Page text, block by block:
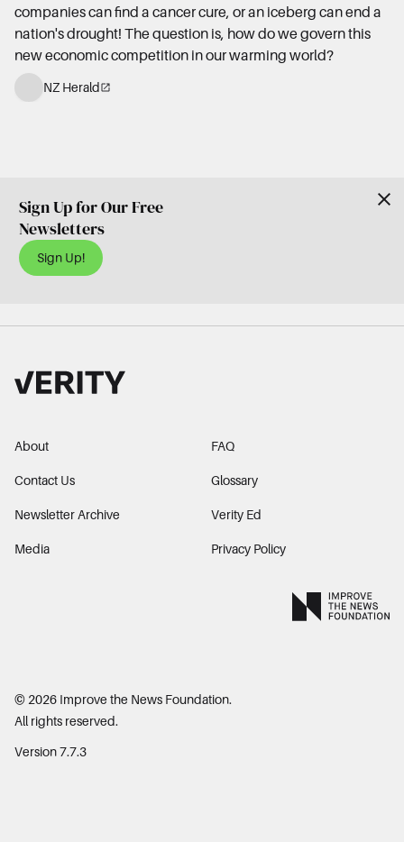
companies can find a cancer cure, or an iceberg can end a
nation's drought! The question is, how do we govern this
new economic competition in our warming world?
NZ Herald
Sign Up for Our Free
Newsletters
Sign Up!
About
Contact Us
Newsletter Archive
Media
FAQ
Glossary
Verity Ed
Privacy Policy
© 2026 Improve the News Foundation.
All rights reserved.
Version 7.7.3